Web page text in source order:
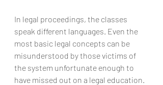
In legal proceedings, the classes
speak different languages. Even the
most basic legal concepts can be
misunderstood by those victims of
the system unfortunate enough to
have missed out on a legal education.